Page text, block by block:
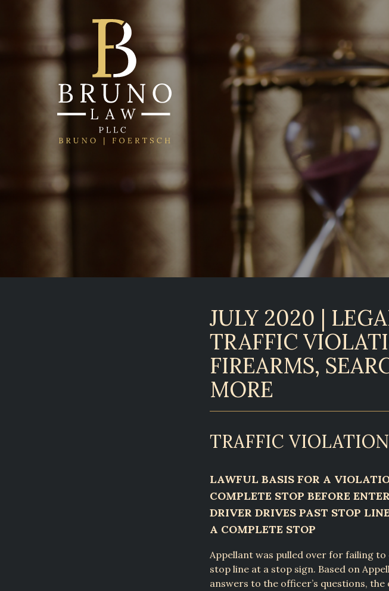
JULY 2020 |
TRAFFIC
FIREARMS,
MORE
TRAFFIC
LAWFUL BASIS FOR A
COMPLETE STOP BEFORE
DRIVER DRIVES PAST STOP
A COMPLETE STOP
Appellant was pulled over for failing
stop line at a stop sign. Based on
answers to the officer’s questions,